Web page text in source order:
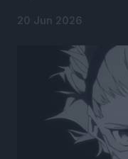
20 Jun 2026